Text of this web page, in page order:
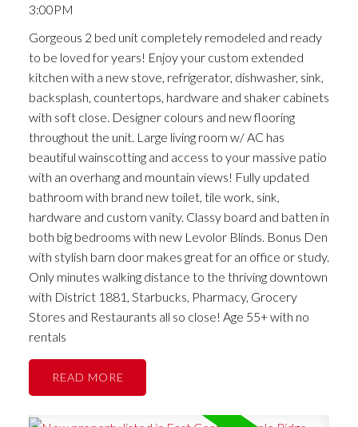
3:00PM
Gorgeous 2 bed unit completely remodeled and ready
to be loved for years! Enjoy your custom extended
kitchen with a new stove, refrigerator, dishwasher, sink,
backsplash, countertops, hardware and shaker cabinets
with soft close. Designer colours and new flooring
throughout the unit. Large living room w/ AC has
beautiful wainscotting and access to your massive patio
with an overhang and mountain views! Fully updated
bathroom with brand new toilet, tile work, sink,
hardware and custom vanity. Classy board and batten in
both big bedrooms with new Levolor Blinds. Bonus Den
with stylish barn door makes great for an office or study.
Only minutes walking distance to the thriving downtown
with District 1881, Starbucks, Pharmacy, Grocery
Stores and Restaurants all so close! Age 55+ with no
rentals
READ